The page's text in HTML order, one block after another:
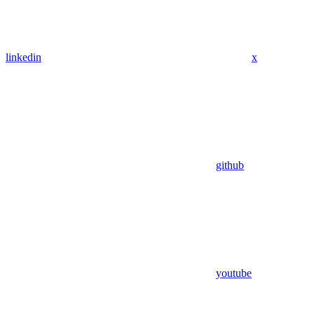
linkedin x
github
youtube